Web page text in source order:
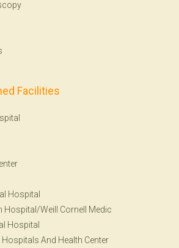
Facilities
Hospital
Hospital/Weill Cornell Medic
Hospital
And Health Center